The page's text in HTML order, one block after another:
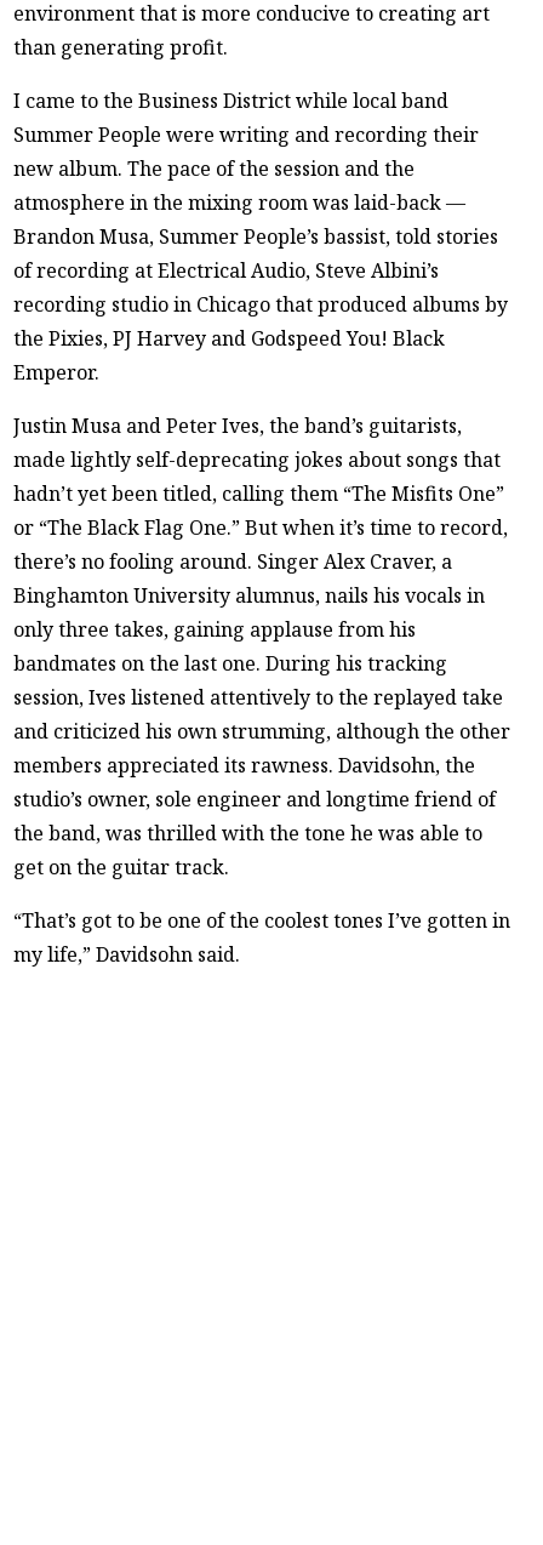
environment that is more conducive to creating art
than generating profit.
I came to the Business District while local band
Summer People were writing and recording their
new album. The pace of the session and the
atmosphere in the mixing room was laid-back —
Brandon Musa, Summer People’s bassist, told stories
of recording at Electrical Audio, Steve Albini’s
recording studio in Chicago that produced albums by
the Pixies, PJ Harvey and Godspeed You! Black
Emperor.
Justin Musa and Peter Ives, the band’s guitarists,
made lightly self-deprecating jokes about songs that
hadn’t yet been titled, calling them “The Misfits One”
or “The Black Flag One.” But when it’s time to record,
there’s no fooling around. Singer Alex Craver, a
Binghamton University alumnus, nails his vocals in
only three takes, gaining applause from his
bandmates on the last one. During his tracking
session, Ives listened attentively to the replayed take
and criticized his own strumming, although the other
members appreciated its rawness. Davidsohn, the
studio’s owner, sole engineer and longtime friend of
the band, was thrilled with the tone he was able to
get on the guitar track.
“That’s got to be one of the coolest tones I’ve gotten in
my life,” Davidsohn said.